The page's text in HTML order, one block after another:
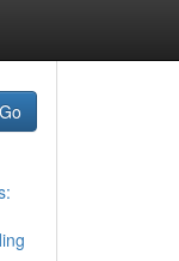
Go